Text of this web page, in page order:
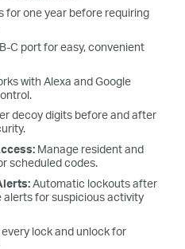
for one year before requiring
C port for easy, convenient
with Alexa and Google
decoy digits before and after
Manage resident and
scheduled codes.
Automatic lockouts after
for suspicious activity
every lock and unlock for